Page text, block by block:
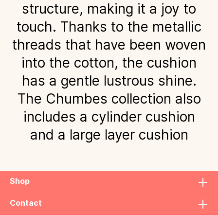
structure, making it a joy to
touch. Thanks to the metallic
threads that have been woven
into the cotton, the cushion
has a gentle lustrous shine.
The Chumbes collection also
includes a cylinder cushion
and a large layer cushion
Shop
Contact